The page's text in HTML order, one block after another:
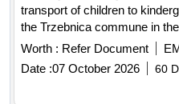
transport of children to
the Trzebnica commune in
Worth : Refer Document
Date :07 October 2026 60